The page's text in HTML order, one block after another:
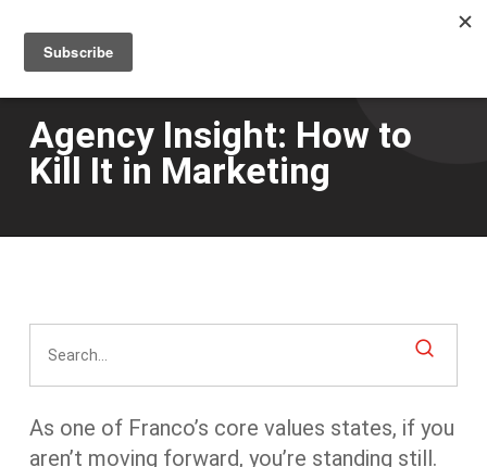
main
content
Agency Insight: How to
Kill It in Marketing
As one of Franco’s core values states, if you
aren’t moving forward, you’re standing still.